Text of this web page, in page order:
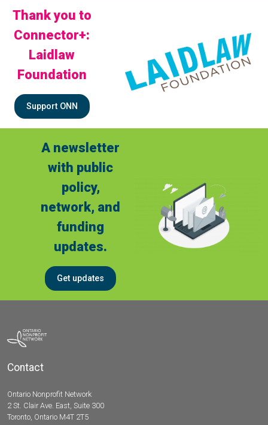
Thank you to
Connector+:
Laidlaw
Foundation
Support ONN
A newsletter
with public
policy,
network, and
funding
updates.
Get updates
Contact
Ontario Nonprofit Network
2 St. Clair Ave. East, Suite 300
Toronto, Ontario M4T 2T5